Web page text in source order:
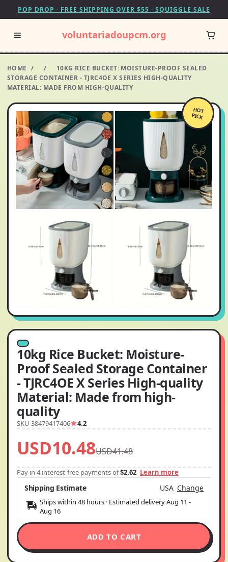
POP DROP · FREE SHIPPING OVER $55 · SQUIGGLE SALE
voluntariadoupcm.org
HOME / /
10KG RICE BUCKET: MOISTURE-PROOF SEALED
STORAGE CONTAINER - TJRC4OE X SERIES HIGH-QUALITY
MATERIAL: MADE FROM HIGH-QUALITY
HOT
PICK
10kg Rice Bucket: Moisture-
Proof Sealed Storage Container
- TJRC4OE X Series High-quality
Material: Made from high-
quality
SKU 38479417406 4.2
USD10.48USD41.48
Pay in 4 interest-free payments of$2.62 Learn more
Shipping Estimate USA Change
Ships within 48 hours · Estimated deliveryAug 11 -
Aug 16
ADD TO CART